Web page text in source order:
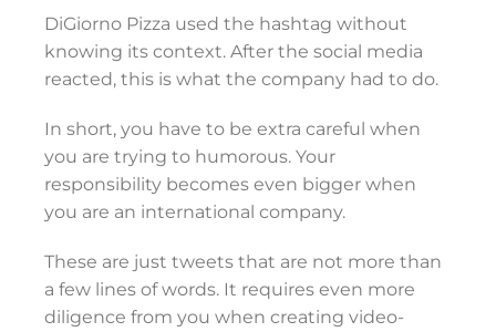
DiGiorno Pizza used the hashtag without
knowing its context. After the social media
reacted, this is what the company had to do.
In short, you have to be extra careful when
you are trying to humorous. Your
responsibility becomes even bigger when
you are an international company.
These are just tweets that are not more than
a few lines of words. It requires even more
diligence from you when creating video-